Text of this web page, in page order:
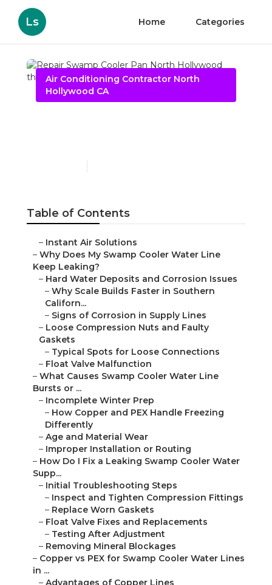
Ls Home Categories
Air Conditioning Contractor North
Hollywood CA
Table of Contents
– Instant Air Solutions
– Why Does My Swamp Cooler Water Line
Keep Leaking?
– Hard Water Deposits and Corrosion Issues
– Why Scale Builds Faster in Southern
Californ...
– Signs of Corrosion in Supply Lines
– Loose Compression Nuts and Faulty
Gaskets
– Typical Spots for Loose Connections
– Float Valve Malfunction
– What Causes Swamp Cooler Water Line
Bursts or ...
– Incomplete Winter Prep
– How Copper and PEX Handle Freezing
Differently
– Age and Material Wear
– Improper Installation or Routing
– How Do I Fix a Leaking Swamp Cooler Water
Supp...
– Initial Troubleshooting Steps
– Inspect and Tighten Compression Fittings
– Replace Worn Gaskets
– Float Valve Fixes and Replacements
– Testing After Adjustment
– Removing Mineral Blockages
– Copper vs PEX for Swamp Cooler Water Lines
in ...
– Advantages of Copper Lines